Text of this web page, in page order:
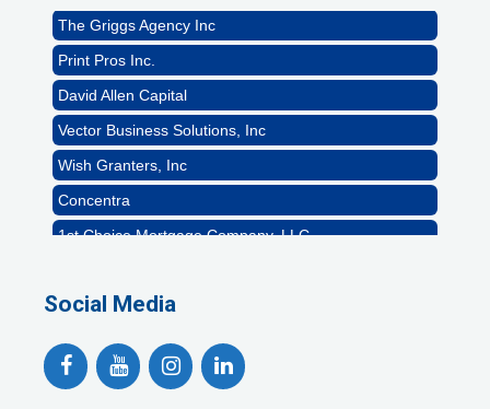
The Griggs Agency Inc
Print Pros Inc.
David Allen Capital
Vector Business Solutions, Inc
Wish Granters, Inc
Concentra
1st Choice Mortgage Company, LLC
Naturally Efficient Healthcare, LLC
The Griggs Agency Inc
Social Media